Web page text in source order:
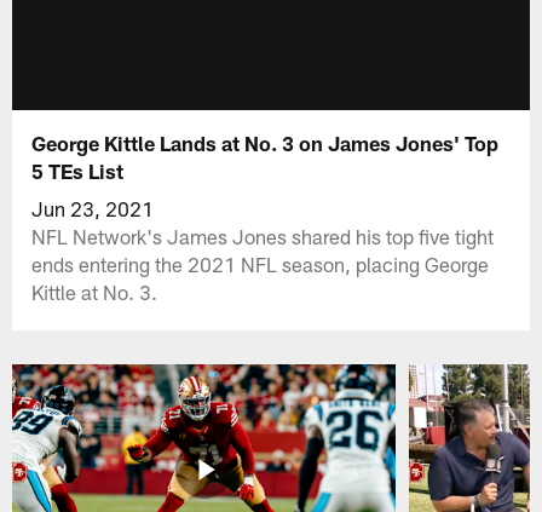
George Kittle Lands at No. 3 on James Jones' Top
5 TEs List
Jun 23, 2021
NFL Network's James Jones shared his top five tight
ends entering the 2021 NFL season, placing George
Kittle at No. 3.